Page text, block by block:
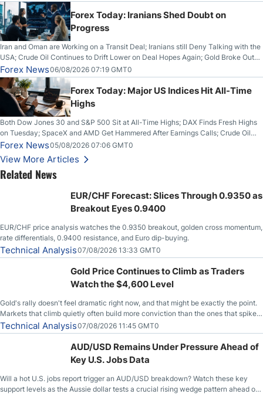
Forex Today: Iranians Shed Doubt on
Progress
Iran and Oman are Working on a Transit Deal; Iranians still Deny Talking with the
USA; Crude Oil Continues to Drift Lower on Deal Hopes Again; Gold Broke Out
on Wednesday, Clearing the Crucial $4200 level; The Aussie Dollar Trades
Higher on Wednesday Against the Greenback
Forex News06/08/2026 07:19 GMT0
Forex Today: Major US Indices Hit All-Time
Highs
Both Dow Jones 30 and S&P 500 Sit at All-Time Highs; DAX Finds Fresh Highs
on Tuesday; SpaceX and AMD Get Hammered After Earnings Calls; Crude Oil
Slices Below $80 on Renewed Hopes; US Dollar Continues to Attempt to
Stabilize Against the Yen; Mexican Peso Sees Rally as Rates Drop
Forex News05/08/2026 07:06 GMT0
View More Articles
Related News
EUR/CHF Forecast: Slices Through 0.9350 as
Breakout Eyes 0.9400
EUR/CHF price analysis watches the 0.9350 breakout, golden cross momentum,
rate differentials, 0.9400 resistance, and Euro dip-buying.
Technical Analysis07/08/2026 13:33 GMT0
Gold Price Continues to Climb as Traders
Watch the $4,600 Level
Gold's rally doesn't feel dramatic right now, and that might be exactly the point.
Markets that climb quietly often build more conviction than the ones that spike
loudly, and this is starting to look like one of those cases, with the momentum
feeding itself.
Technical Analysis07/08/2026 11:45 GMT0
AUD/USD Remains Under Pressure Ahead of
Key U.S. Jobs Data
Will a hot U.S. jobs report trigger an AUD/USD breakdown? Watch these key
support levels as the Aussie dollar tests a crucial rising wedge pattern ahead of